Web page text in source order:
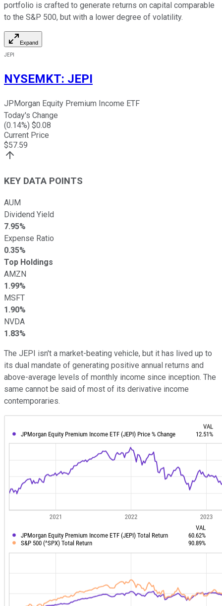
portfolio is crafted to generate returns on capital comparable
to the S&P 500, but with a lower degree of volatility.
Expand
JEPI
NYSEMKT: JEPI
JPMorgan Equity Premium Income ETF
Today's Change
(0.14%) $0.08
Current Price
$57.59
KEY DATA POINTS
AUM
Dividend Yield
7.95%
Expense Ratio
0.35%
Top Holdings
AMZN
1.99%
MSFT
1.90%
NVDA
1.83%
The JEPI isn't a market-beating vehicle, but it has lived up to
its dual mandate of generating positive annual returns and
above-average levels of monthly income since inception. The
same cannot be said of most of its derivative income
contemporaries.